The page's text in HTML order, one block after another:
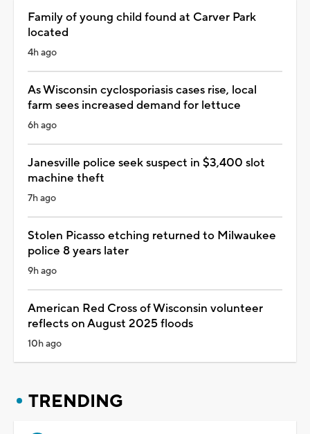
Family of young child found at Carver Park
located
4h ago
As Wisconsin cyclosporiasis cases rise, local
farm sees increased demand for lettuce
6h ago
Janesville police seek suspect in $3,400 slot
machine theft
7h ago
Stolen Picasso etching returned to Milwaukee
police 8 years later
9h ago
American Red Cross of Wisconsin volunteer
reflects on August 2025 floods
10h ago
TRENDING